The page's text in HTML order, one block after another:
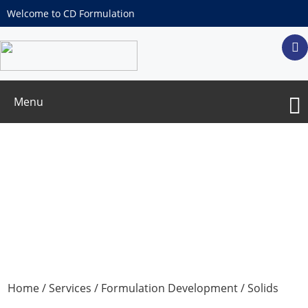
Welcome to CD Formulation
Menu
Home/Services / Formulation Development/Solids